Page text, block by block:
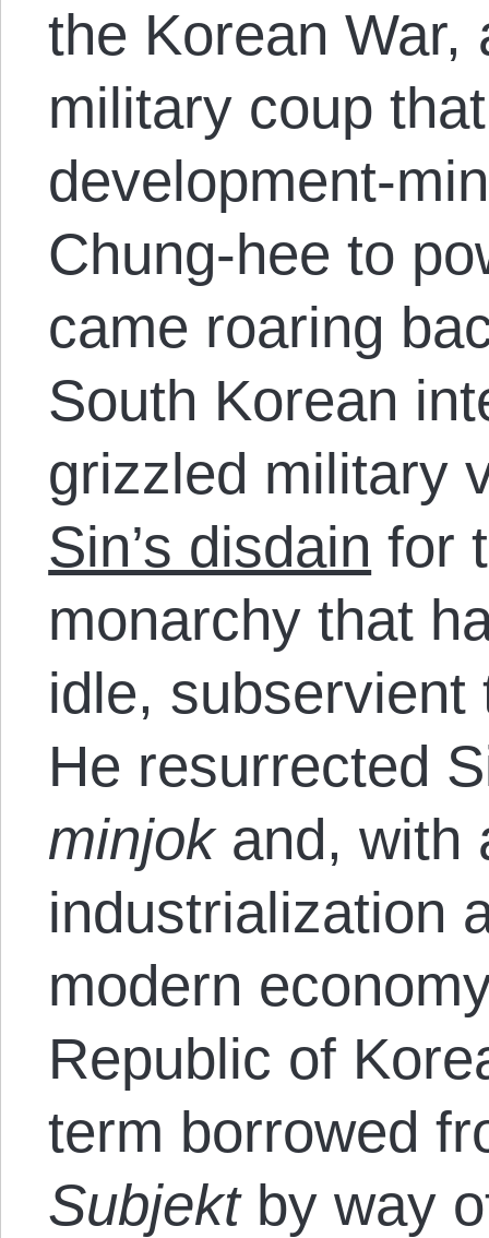
the Korean War,
military coup
development-
Chung-hee to
came roaring
South Korean
grizzled military
Sin’s disdain for
monarchy that
idle,
He resurrected
minjokand, with
industrialization
modern
Republic of
term borrowed
Subjekt by way